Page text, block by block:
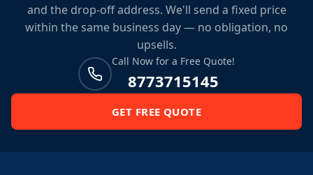
and the drop-off address. We'll send a fixed price
within the same business day — no obligation, no
upsells.
Call Now for a Free Quote!
8773715145
GET FREE QUOTE